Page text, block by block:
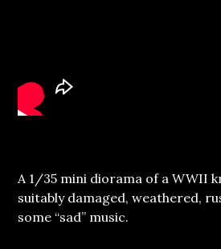
A 1/35 mini diorama of a WWII
suitably damaged, weathered,
some “sad” music.